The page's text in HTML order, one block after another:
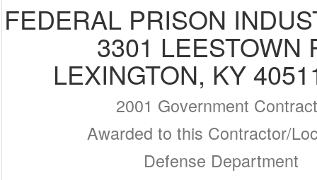
FEDERAL PRISON
3301 LEESTOWN
LEXINGTON, KY
2001 Government
Awarded to this Contractor/
Defense Department